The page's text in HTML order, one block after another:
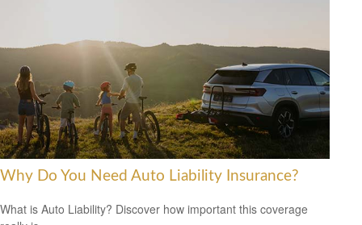
Why Do You Need Auto Liability Insurance?
What is Auto Liability? Discover how important this coverage